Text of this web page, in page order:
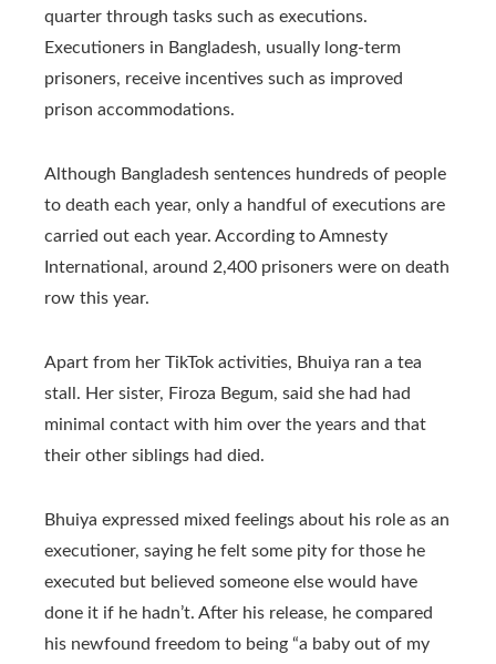
quarter through tasks such as executions.
Executioners in Bangladesh, usually long-term
prisoners, receive incentives such as improved
prison accommodations.
Although Bangladesh sentences hundreds of people
to death each year, only a handful of executions are
carried out each year. According to Amnesty
International, around 2,400 prisoners were on death
row this year.
Apart from her TikTok activities, Bhuiya ran a tea
stall. Her sister, Firoza Begum, said she had had
minimal contact with him over the years and that
their other siblings had died.
Bhuiya expressed mixed feelings about his role as an
executioner, saying he felt some pity for those he
executed but believed someone else would have
done it if he hadn’t. After his release, he compared
his newfound freedom to being “a baby out of my